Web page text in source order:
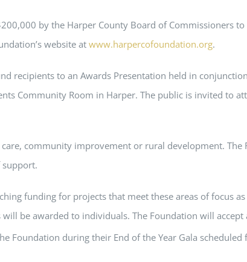
by the Harper County Board of Commissioners
website at www.harpercofoundation.org.
recipients to an Awards Presentation held in
Community Room in Harper. The public is invited to
care, community improvement or rural development.
support.
funding for projects that meet these areas of focus
be awarded to individuals. The Foundation will
Foundation during their End of the Year Gala scheduled